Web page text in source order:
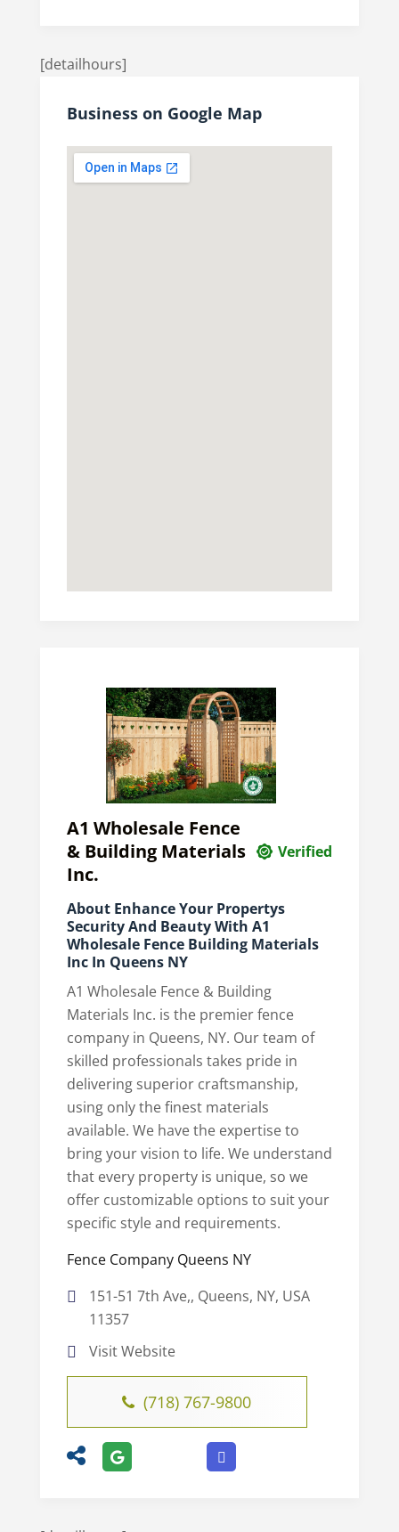
[detailhours]
Business on Google Map
A1 Wholesale Fence
& Building Materials
Inc.
Verified
About Enhance Your Propertys
Security And Beauty With A1
Wholesale Fence Building Materials
Inc In Queens NY
A1 Wholesale Fence & Building
Materials Inc. is the premier fence
company in Queens, NY. Our team of
skilled professionals takes pride in
delivering superior craftsmanship,
using only the finest materials
available. We have the expertise to
bring your vision to life. We understand
that every property is unique, so we
offer customizable options to suit your
specific style and requirements.
Fence Company Queens NY
151-51 7th Ave,, Queens, NY, USA
11357
Visit Website
(718) 767-9800